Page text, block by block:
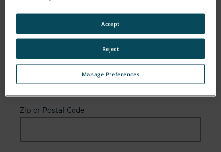
Email
Company
Zip or Postal Code
Manage Preferences
Reject
Accept